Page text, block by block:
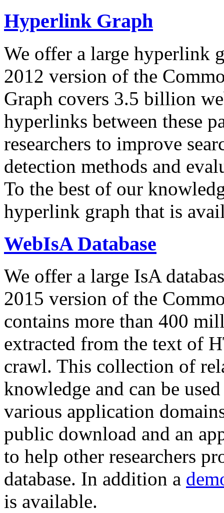
Hyperlink Graph
We offer a large hyperlink
2012 version of the
Graph covers 3.5 billion
hyperlinks between these
researchers to improve
detection methods and
To the best of our
hyperlink graph that is
WebIsA Database
We offer a large IsA
2015 version of the
contains more than 400
extracted from the text of
crawl. This collection of
knowledge and can be
various application
public download and an
to help other researchers
database. In addition a
is available.